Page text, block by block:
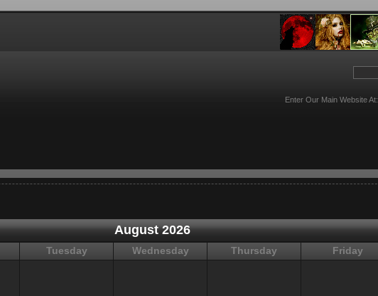
Enter Our Main Website At:
August 2026
Tuesday Wednesday Thursday Friday